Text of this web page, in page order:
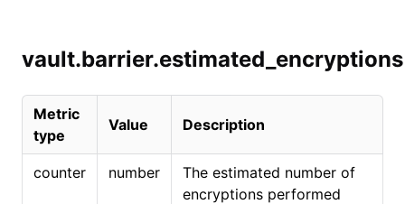
vault.barrier.estimated_encryptions
Metric
type
Value Description
counter number
The estimated number of
encryptions performed